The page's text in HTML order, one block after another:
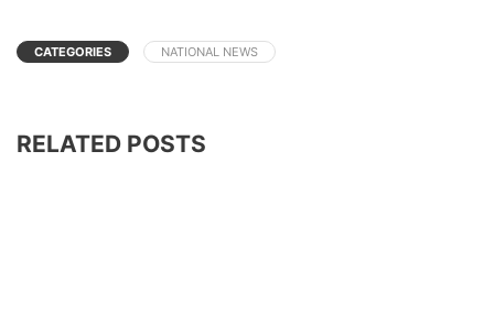
CATEGORIES NATIONAL NEWS
RELATED POSTS